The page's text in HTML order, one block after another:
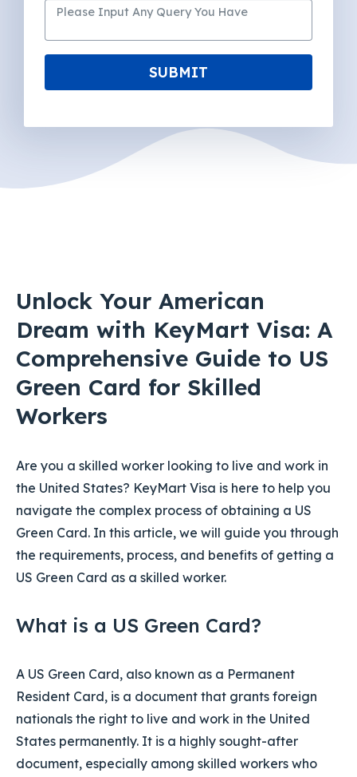
SUBMIT
Unlock Your American
Dream with KeyMart Visa: A
Comprehensive Guide to US
Green Card for Skilled
Workers
Are you a skilled worker looking to live and work in
the United States? KeyMart Visa is here to help you
navigate the complex process of obtaining a US
Green Card. In this article, we will guide you through
the requirements, process, and benefits of getting a
US Green Card as a skilled worker.
What is a US Green Card?
A US Green Card, also known as a Permanent
Resident Card, is a document that grants foreign
nationals the right to live and work in the United
States permanently. It is a highly sought-after
document, especially among skilled workers who